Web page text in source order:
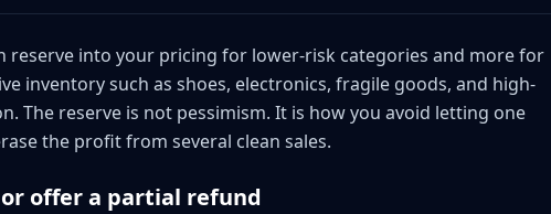
condition-sensitive cases
Your Dispute Insurance Policy
reserve into your pricing for lower-risk categories and more for
inventory such as shoes, electronics, fragile goods, and high-
The reserve is not pessimism. It is how you avoid letting one
the profit from several clean sales.
offer a partial refund